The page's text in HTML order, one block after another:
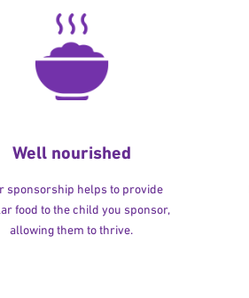
Well nourished
sponsorship helps to provide
food to the child you sponsor,
allowing them to thrive.